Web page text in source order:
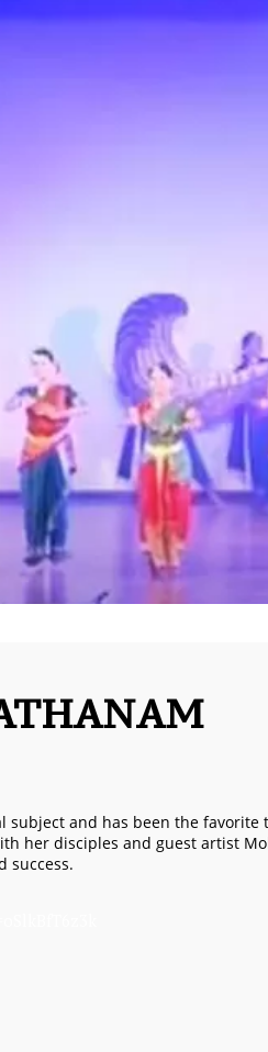
and has been the
her disciples and guest artist
success.